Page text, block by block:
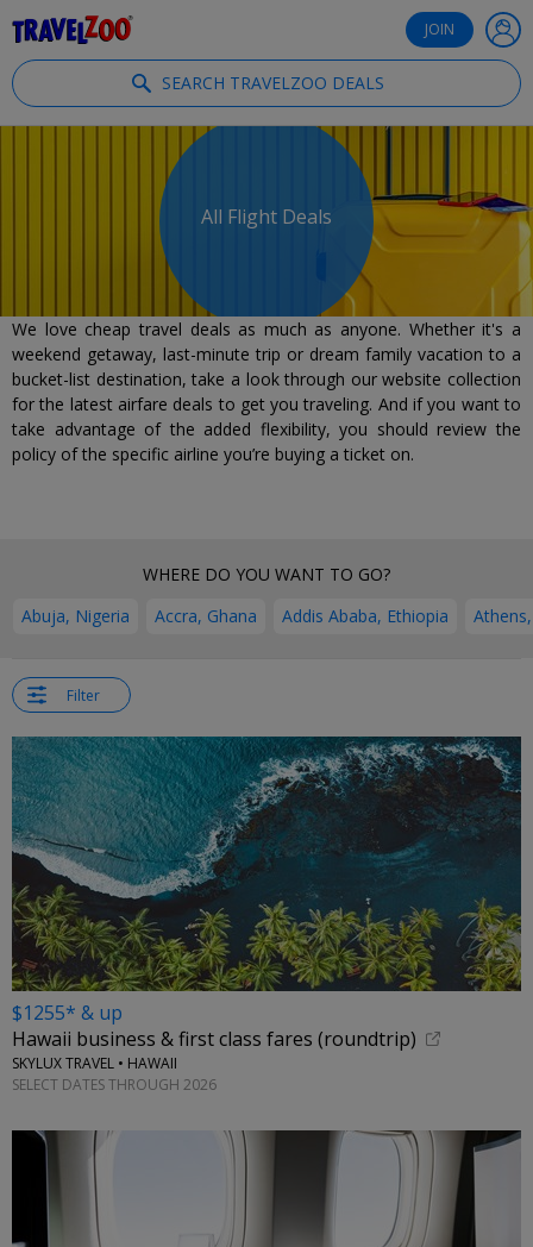
JOIN
SEARCH TRAVELZOO DEALS
All Flight Deals
We love cheap travel deals as much as anyone. Whether it's a
weekend getaway, last-minute trip or dream family vacation to a
bucket-list destination, take a look through our website collection
for the latest airfare deals to get you traveling. And if you want to
take advantage of the added flexibility, you should review the
policy of the specific airline you’re buying a ticket on.
WHERE DO YOU WANT TO GO?
Abuja, Nigeria
Accra, Ghana Addis Ababa, Ethiopia
Filter
$1255* & up
Hawaii business & first class fares (roundtrip)
SKYLUX TRAVEL • HAWAII
SELECT DATES THROUGH 2026